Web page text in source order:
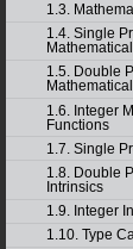
1.3.
1.4. Single
1.5. Double
1.6. Integer
Functions
1.7. Single
1.8. Double
Intrinsics
1.9. Integer
1.10. Type